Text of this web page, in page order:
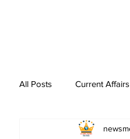
All Posts Current Affairs
Bharatiya Kala Vedika